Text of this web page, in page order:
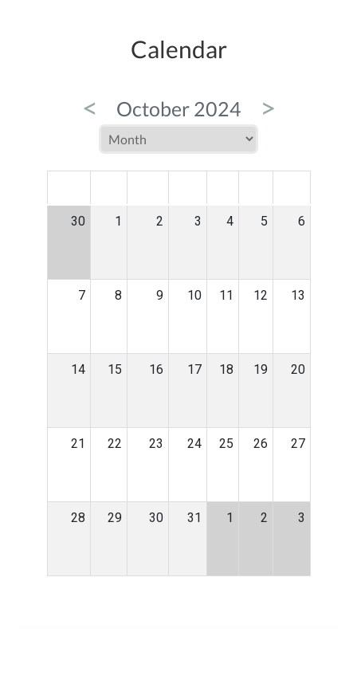
Calendar
< October 2024 >
30 1 2 3 4 5 6
7 8 9 10 11 12 13
14 15 16 17 18 19 20
21 22 23 24 25 26 27
28 29 30 31 1 2 3